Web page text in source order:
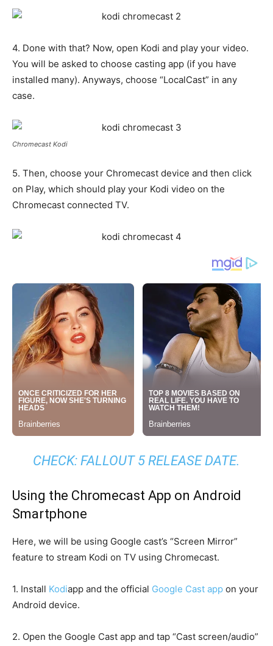
4. Done with that? Now, open Kodi and play your video.
You will be asked to choose casting app (if you have
installed many). Anyways, choose “LocalCast” in any
case.
Chromecast Kodi
5. Then, choose your Chromecast device and then click
on Play, which should play your Kodi video on the
Chromecast connected TV.
CHECK: FALLOUT 5 RELEASE DATE.
Using the Chromecast App on Android
Smartphone
Here, we will be using Google cast’s “Screen Mirror”
feature to stream Kodi on TV using Chromecast.
1. Install Kodiapp and the official Google Cast app on your
Android device.
2. Open the Google Cast app and tap “Cast screen/audio”